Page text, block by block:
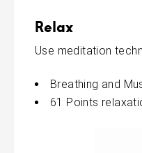
Relax
Use meditation
Breathing and
61 Points